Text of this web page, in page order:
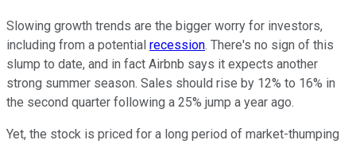
Slowing growth trends are the bigger worry for investors,
including from a potential recession. There's no sign of this
slump to date, and in fact Airbnb says it expects another
strong summer season. Sales should rise by 12% to 16% in
the second quarter following a 25% jump a year ago.
Yet, the stock is priced for a long period of market-thumping